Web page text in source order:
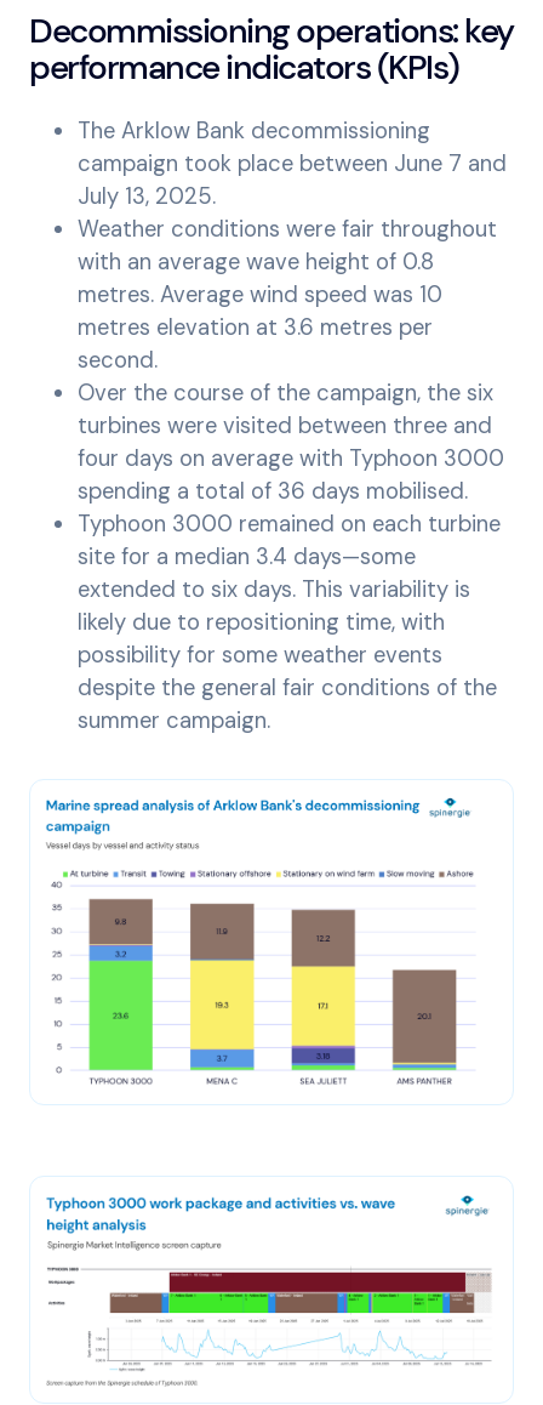
Decommissioning operations: key
performance indicators (KPIs)
The Arklow Bank decommissioning
campaign took place between June 7 and
July 13, 2025.
Weather conditions were fair throughout
with an average wave height of 0.8
metres. Average wind speed was 10
metres elevation at 3.6 metres per
second.
Over the course of the campaign, the six
turbines were visited between three and
four days on average with Typhoon 3000
spending a total of 36 days mobilised.
Typhoon 3000 remained on each turbine
site for a median 3.4 days—some
extended to six days. This variability is
likely due to repositioning time, with
possibility for some weather events
despite the general fair conditions of the
summer campaign.